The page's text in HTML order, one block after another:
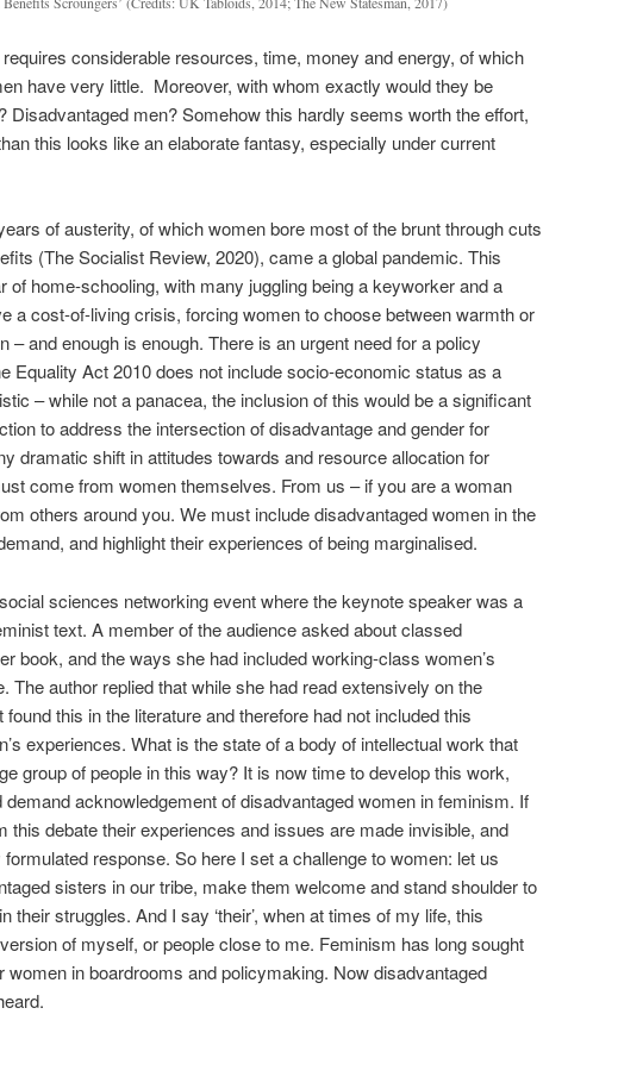
considerable resources, time, money and energy, of which
have very little. Moreover, with whom exactly would they be
Disadvantaged men? Somehow this hardly seems worth the effort,
this looks like an elaborate fantasy, especially under current
of austerity, of which women bore most of the brunt through cuts
(The Socialist Review, 2020), came a global pandemic. This
of home-schooling, with many juggling being a keyworker and a
a cost-of-living crisis, forcing women to choose between warmth or
– and enough is enough. There is an urgent need for a policy
Equality Act 2010 does not include socio-economic status as a
– while not a panacea, the inclusion of this would be a significant
to address the intersection of disadvantage and gender for
dramatic shift in attitudes towards and resource allocation for
come from women themselves. From us – if you are a woman
others around you. We must include disadvantaged women in the
and highlight their experiences of being marginalised.
sciences networking event where the keynote speaker was a
text. A member of the audience asked about classed
book, and the ways she had included working-class women’s
The author replied that while she had read extensively on the
this in the literature and therefore had not included this
experiences. What is the state of a body of intellectual work that
group of people in this way? It is now time to develop this work,
acknowledgement of disadvantaged women in feminism. If
this debate their experiences and issues are made invisible, and
response. So here I set a challenge to women: let us
sisters in our tribe, make them welcome and stand shoulder to
their struggles. And I say ‘their’, when at times of my life, this
of myself, or people close to me. Feminism has long sought
women in boardrooms and policymaking. Now disadvantaged